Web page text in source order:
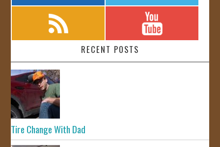
RECENT POSTS
Tire Change With Dad